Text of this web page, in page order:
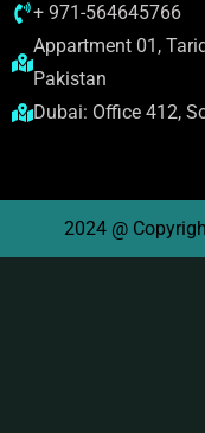
+ 971-564645766
Appartment 01,
Pakistan
Dubai: Office 412,
2024 @